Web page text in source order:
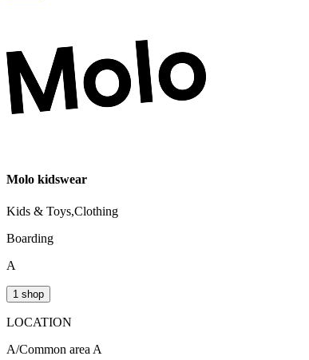
Molo kidswear
Kids & Toys,Clothing
Boarding
A
1 shop
LOCATION
A/Common area A